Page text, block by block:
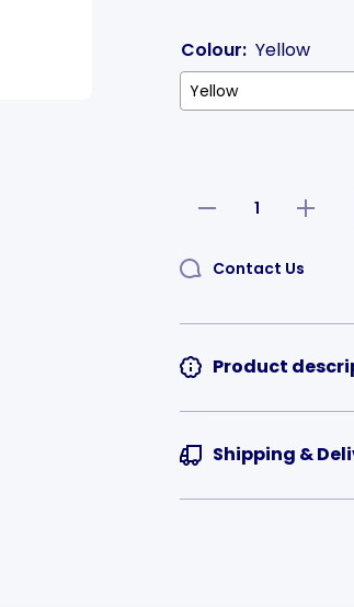
Colour: Yellow
Decrease
Key Tags
Increase
quantity
Key Tags
Contact Us
Product
Shipping &